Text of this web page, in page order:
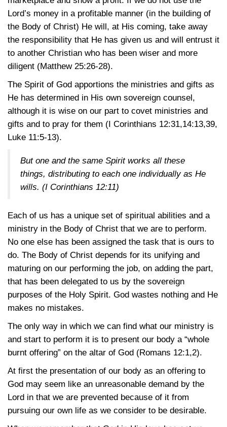
Lord’s money in a profitable manner (in the building of
the Body of Christ) He will, at His coming, take away
the responsibility that He has given us and will entrust it
to another Christian who has been wiser and more
diligent (Matthew 25:26-28).
The Spirit of God apportions the ministries and gifts as
He has determined in His own sovereign counsel,
although it is wise on our part to covet ministries and
gifts and to pray for them (I Corinthians 12:31,14:13,39,
Luke 11:5-13).
But one and the same Spirit works all these
things, distributing to each one individually as He
wills. (I Corinthians 12:11)
Each of us has a unique set of spiritual abilities and a
ministry in the Body of Christ that we are to perform.
No one else has been assigned the task that is ours to
do. The Body of Christ depends for its unifying and
maturing on our performing the job, on adding the part,
that has been delegated to us by the sovereign
purposes of the Holy Spirit. God wastes nothing and He
makes no mistakes.
The only way in which we can find what our ministry is
and start to perform it is to present our body a “whole
burnt offering” on the altar of God (Romans 12:1,2).
At first the presentation of our body as an offering to
God may seem like an unreasonable demand by the
Lord in that we are prevented because of it from
pursuing our own life as we consider to be desirable.